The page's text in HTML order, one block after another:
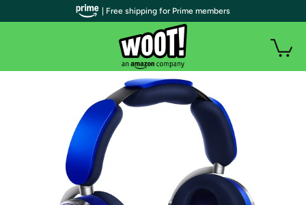
| Free shipping for Prime members